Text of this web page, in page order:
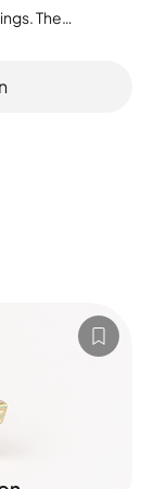
The
a Library. It also
a Vehicle Wash
the Pool for
Community
indoor and